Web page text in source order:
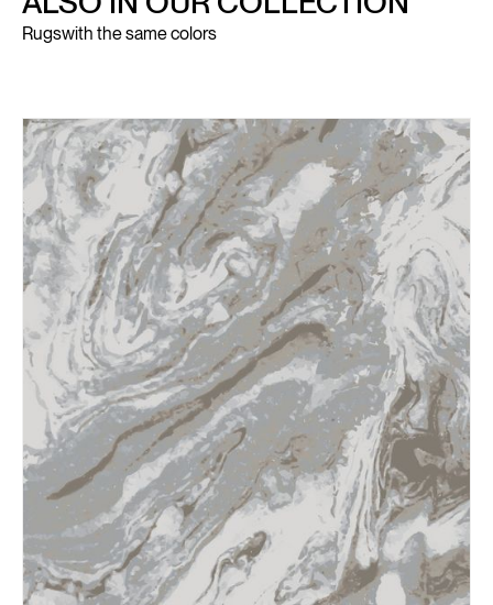
Rugswith the same colors